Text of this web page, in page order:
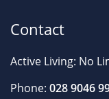
Contact
Active Living: No
Phone: 028 9046